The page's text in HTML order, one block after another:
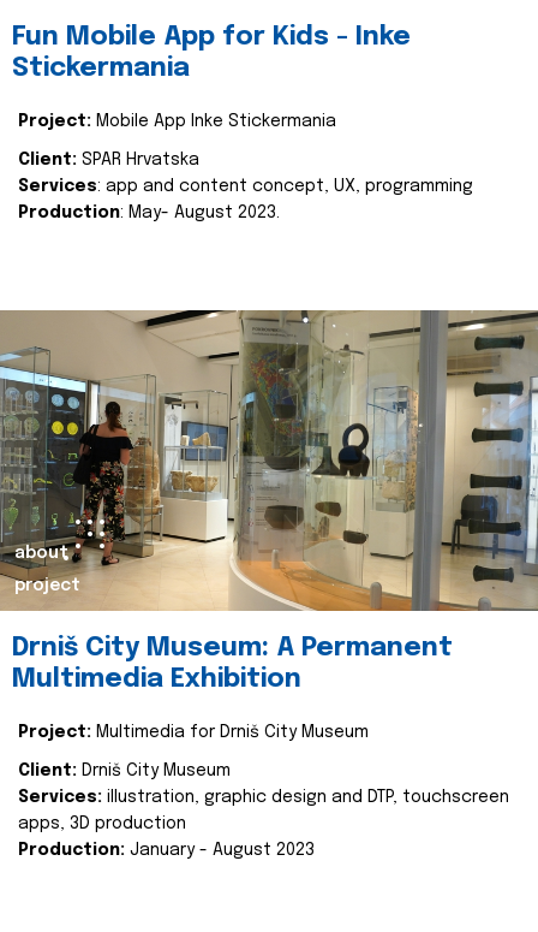
Fun Mobile App for Kids - Inke
Stickermania
Project: Mobile App Inke Stickermania
Client: SPAR Hrvatska
Services: app and content concept, UX, programming
Production: May- August 2023.
about
project
Drniš City Museum: A Permanent
Multimedia Exhibition
Project: Multimedia for Drniš City Museum
Client: Drniš City Museum
Services: illustration, graphic design and DTP, touchscreen
apps, 3D production
Production: January - August 2023